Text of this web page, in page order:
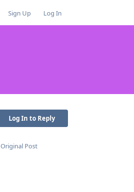
Sign Up Log In
Log In to Reply
Original Post